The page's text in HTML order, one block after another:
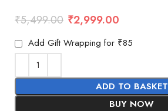
₹5,499.00 ₹2,999.00
Add Gift Wrapping for ₹85
ADD TO BASKET
BUY NOW